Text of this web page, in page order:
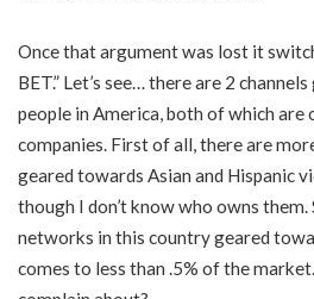
Once that argument was lost it
BET.” Let’s see… there are 2
people in America, both of which are
companies. First of all, there are
geared towards Asian and Hispanic
though I don’t know who owns them.
networks in this country geared
comes to less than .5% of the